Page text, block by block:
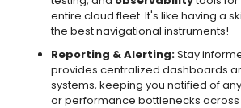
entire cloud fleet. It's like having a
the best navigational instruments!
Reporting & Alerting:Stay
provides centralized dashboards
systems, keeping you notified of
or performance bottlenecks